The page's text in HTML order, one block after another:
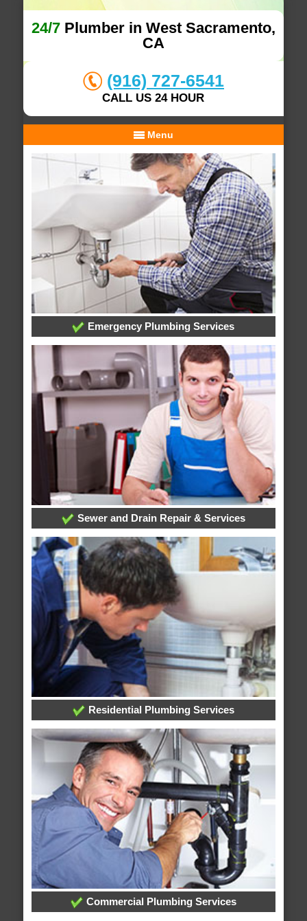
24/7Plumber in West Sacramento,
CA
(916) 727-6541
CALL US 24 HOUR
Menu
Emergency Plumbing Services
Sewer and Drain Repair & Services
Residential Plumbing Services
Commercial Plumbing Services